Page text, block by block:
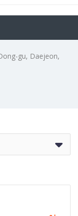
gu, Daejeon,